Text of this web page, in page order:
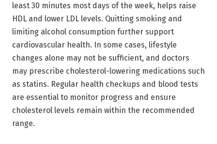
least 30 minutes most days of the week, helps raise
HDL and lower LDL levels. Quitting smoking and
limiting alcohol consumption further support
cardiovascular health. In some cases, lifestyle
changes alone may not be sufficient, and doctors
may prescribe cholesterol-lowering medications such
as statins. Regular health checkups and blood tests
are essential to monitor progress and ensure
cholesterol levels remain within the recommended
range.